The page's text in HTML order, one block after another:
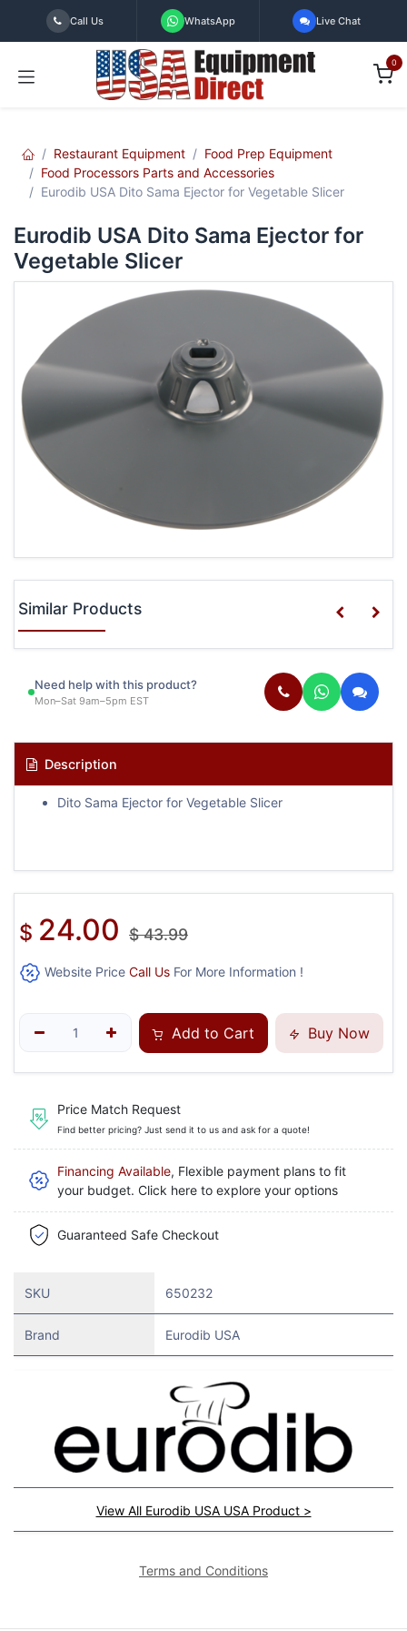
Skip to Content
Call Us WhatsApp Live Chat
0
Restaurant Equipment
Food Prep Equipment
Food Processors Parts and Accessories
Eurodib USA Dito Sama Ejector for Vegetable Slicer
Eurodib USA Dito Sama Ejector for
Vegetable Slicer
Similar Products
Need help with this product?
Mon–Sat 9am–5pm EST
Description
Dito Sama Ejector for Vegetable Slicer
$ 24.00 $43.99
Website Price Call Us For More Information !
Add to Cart Buy Now
Price Match Request
Find better pricing? Just send it to us and ask for a quote!
Financing Available, Flexible payment plans to fit
your budget. Click here to explore your options
Guaranteed Safe Checkout
SKU 650232
Brand Eurodib USA
View All Eurodib USA USA Product >
Terms and Conditions